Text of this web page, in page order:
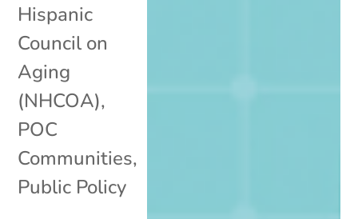
Hispanic
Council on
Aging
(NHCOA),
POC
Communities,
Public Policy